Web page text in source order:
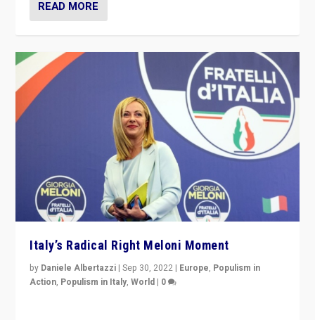
READ MORE
Italy’s Radical Right Meloni Moment
by Daniele Albertazzi |Sep 30, 2022 | Europe, Populism in
Action, Populism in Italy,World | 0